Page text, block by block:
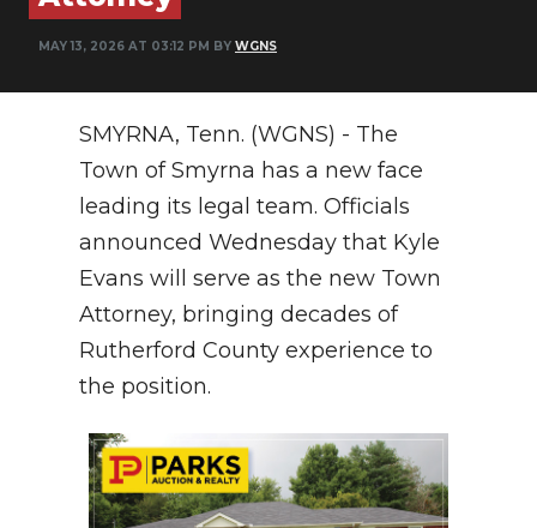
ABOUT
NEWSLETTER
SEARCH
MAY 13, 2026 AT 03:12 PM BY WGNS
SMYRNA, Tenn. (WGNS) - The
Town of Smyrna has a new face
leading its legal team. Officials
announced Wednesday that Kyle
Evans will serve as the new Town
Attorney, bringing decades of
Rutherford County experience to
the position.